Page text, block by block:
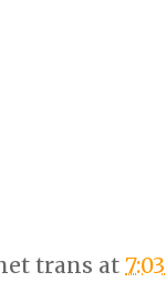
trans at